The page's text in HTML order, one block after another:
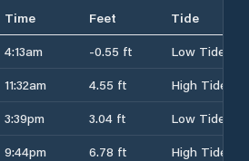
Time Feet
Tide
4:13am -0.55 ft
Low Tide
11:32am 4.55 ft
High Tide
3:39pm 3.04 ft
Low Tide
9:44pm 6.78 ft
High Tide